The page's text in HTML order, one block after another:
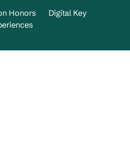
Honors
Digital Key